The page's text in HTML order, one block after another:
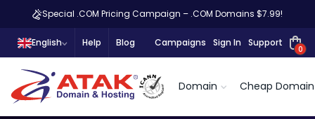
Special .COM Pricing Campaign – .COM Domains $7.99!
English Help Blog Campaigns Sign In Support
0
Domain Cheap Domain